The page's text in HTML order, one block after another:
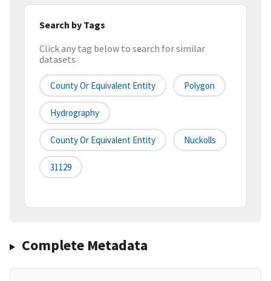
Search by Tags
Click any tag below to search for similar
datasets
County Or Equivalent Entity Polygon
Hydrography
County Or Equivalent Entity Nuckolls
31129
Complete Metadata